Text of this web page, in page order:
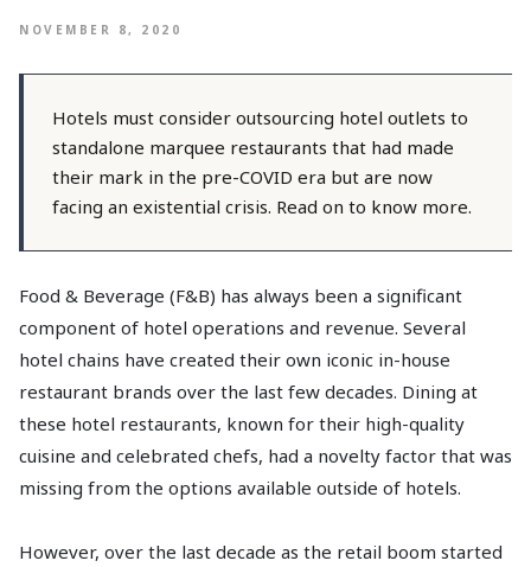
NOVEMBER 8, 2020
Hotels must consider outsourcing hotel outlets to
standalone marquee restaurants that had made
their mark in the pre-COVID era but are now
facing an existential crisis. Read on to know more.
Food & Beverage (F&B) has always been a significant
component of hotel operations and revenue. Several
hotel chains have created their own iconic in-house
restaurant brands over the last few decades. Dining at
these hotel restaurants, known for their high-quality
cuisine and celebrated chefs, had a novelty factor that was
missing from the options available outside of hotels.
However, over the last decade as the retail boom started